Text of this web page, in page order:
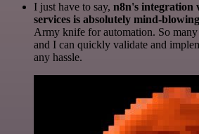
I just have to say, n8n's
services is absolutely mind-blowing
Army knife for automation. So many
and I can quickly validate and
any hassle.